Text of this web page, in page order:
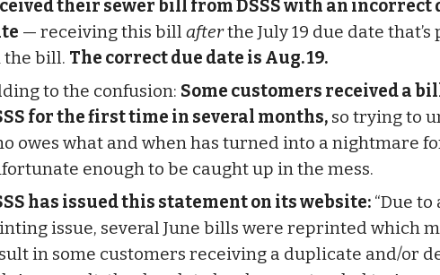
their sewer bill from DSSS with an incorrect
— receiving this bill afterthe July 19 due date
the bill. The correct due date is Aug. 19.
to the confusion: Some customers received a
for the first time in several months, so trying to
owes what and when has turned into a nightmare
enough to be caught up in the mess.
has issued this statement on its website: “Due to
issue, several June bills were reprinted which
in some customers receiving a duplicate and/or